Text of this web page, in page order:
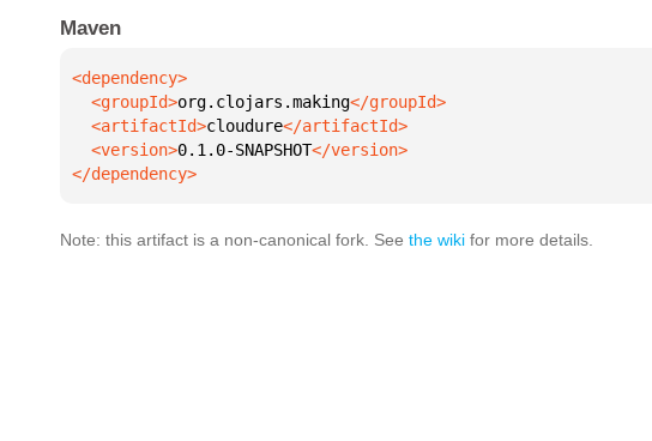
Maven
  <groupId>
org.clojars.making
  <artifactId>
cloudure
  <version>
0.1.0-SNAPSHOT
</dependency>
Note: this artifact is a non-canonical fork. See the wiki for more details.